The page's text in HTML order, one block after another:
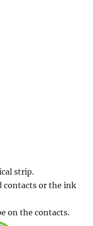
strip.
contacts or the ink
on the contacts.